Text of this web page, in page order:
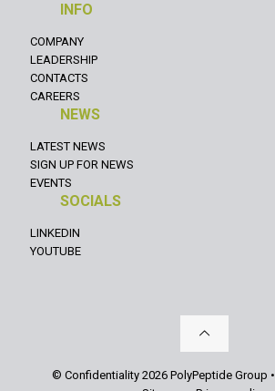
INFO
COMPANY
LEADERSHIP
CONTACTS
CAREERS
NEWS
LATEST NEWS
SIGN UP FOR NEWS
EVENTS
SOCIALS
LINKEDIN
YOUTUBE
© Confidentiality 2026 PolyPeptide Group •